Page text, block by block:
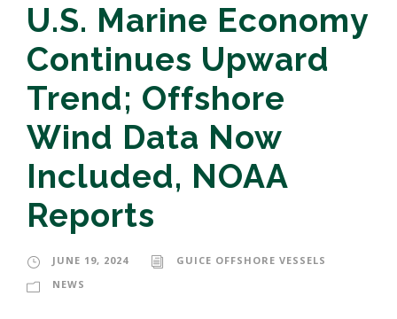
U.S. Marine Economy
Continues Upward
Trend; Offshore
Wind Data Now
Included, NOAA
Reports
JUNE 19, 2024
GUICE OFFSHORE VESSELS
NEWS